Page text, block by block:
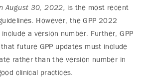
August 30, 2022, is the most recent
. However, the GPP 2022
a version number. Further, GPP
future GPP updates must include
rather than the version number in
clinical practices.